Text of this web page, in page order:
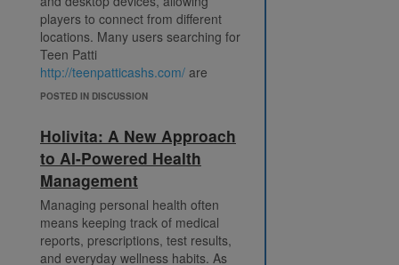
players to connect from different
locations. Many users searching for
Teen Patti
http://teenpatticashs.com/ are
looking for a digital version of the
features.
Today's gaming platforms often
provide several ways to play. In
addition to the traditional format,
players may discover tournament
modes, private tables, quick
matches, and special event games
POSTED IN DISCUSSION
Holivita: A New Approach
to AI-Powered Health
Management
Managing personal health often
means keeping track of medical
reports, prescriptions, test results,
and everyday wellness habits. As